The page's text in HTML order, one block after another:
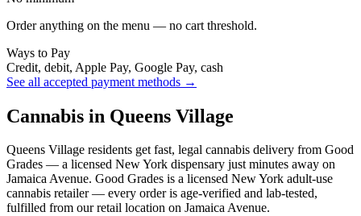
Order anything on the menu — no cart threshold.
Ways to Pay
Credit, debit, Apple Pay, Google Pay, cash
See all accepted payment methods →
Cannabis in Queens Village
Queens Village residents get fast, legal cannabis delivery from Good
Grades — a licensed New York dispensary just minutes away on
Jamaica Avenue. Good Grades is a licensed New York adult-use
cannabis retailer — every order is age-verified and lab-tested,
fulfilled from our retail location on Jamaica Avenue.